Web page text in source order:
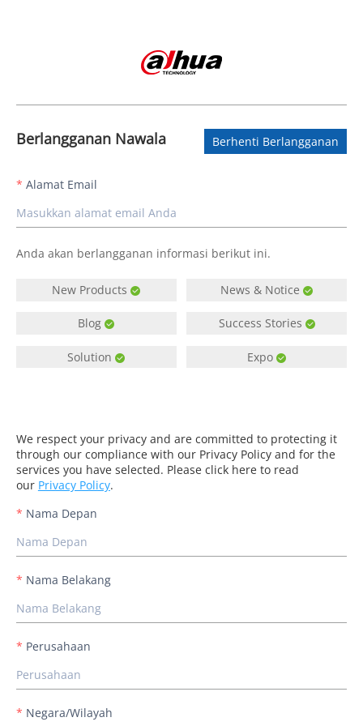
Berlangganan Nawala Berhenti Berlangganan
Alamat Email
Anda akan berlangganan informasi berikut ini.
New Products News & Notice
Blog Success Stories
Solution Expo
We respect your privacy and are committed to protecting it
through our compliance with our Privacy Policy and for the
services you have selected. Please click here to read
our Privacy Policy.
Nama Depan
Nama Belakang
Perusahaan
Negara/Wilayah